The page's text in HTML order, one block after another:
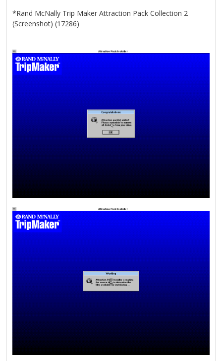
*Rand McNally Trip Maker Attraction Pack Collection 2
(Screenshot) (17286)